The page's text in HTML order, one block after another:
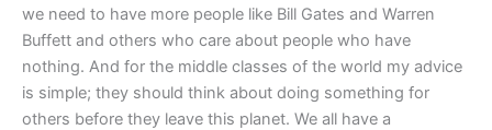
we need to have more people like Bill Gates and Warren
Buffett and others who care about people who have
nothing. And for the middle classes of the world my advice
is simple; they should think about doing something for
others before they leave this planet. We all have a